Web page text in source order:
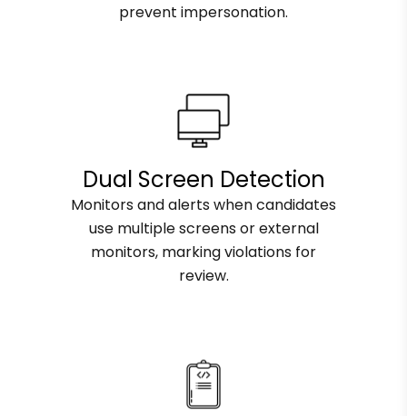
prevent impersonation.
Dual Screen Detection
Monitors and alerts when candidates
use multiple screens or external
monitors, marking violations for
review.